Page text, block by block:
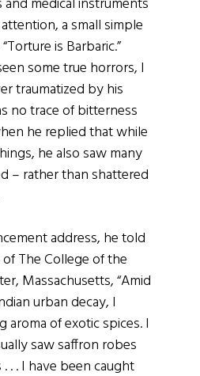
a small simple
is Barbaric.”
some true horrors, I
traumatized by his
no trace of bitterness
he replied that while
he also saw many
– rather than shattered
address, he told
The College of the
Massachusetts, “Amid
urban decay, I
aroma of exotic spices. I
saw saffron robes
. . I have been caught